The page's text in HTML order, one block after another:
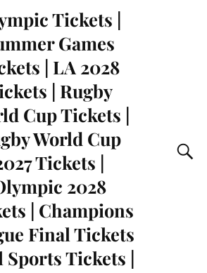
Tickets |
Games
| LA 2028
| Rugby
Cup Tickets |
World Cup
Tickets |
2028
| Champions
Final Tickets
Sports Tickets |